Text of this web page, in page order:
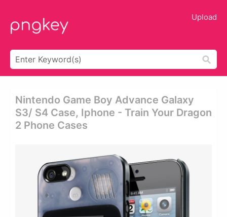
Upload
Nintendo Game Boy Advance Galaxy
S3/ S4 Case, Iphone - Train Your Dragon
2 Phone Cases